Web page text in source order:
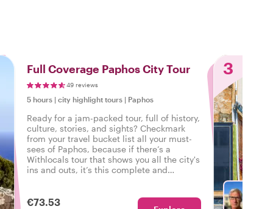
Full Coverage Paphos City Tour
49 reviews
5 hours | city highlight tours | Paphos
Ready for a jam-packed tour, full of history,
culture, stories, and sights? Checkmark
from your travel bucket list all your must-
sees of Paphos, because if there’s a
Withlocals tour that shows you all the city's
ins and outs, it’s this complete and
€73.53
3